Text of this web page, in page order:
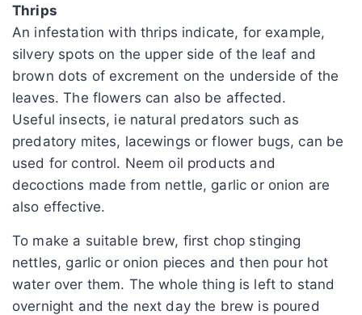
Thrips
An infestation with thrips indicate, for example,
silvery spots on the upper side of the leaf and
brown dots of excrement on the underside of the
leaves. The flowers can also be affected.
Useful insects, ie natural predators such as
predatory mites, lacewings or flower bugs, can be
used for control. Neem oil products and
decoctions made from nettle, garlic or onion are
also effective.
To make a suitable brew, first chop stinging
nettles, garlic or onion pieces and then pour hot
water over them. The whole thing is left to stand
overnight and the next day the brew is poured